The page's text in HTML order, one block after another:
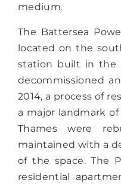
medium.
The Battersea
located on the
station built in the
decommissioned
2014, a process of
a major landmark
Thames were
maintained with a
of the space. The
residential